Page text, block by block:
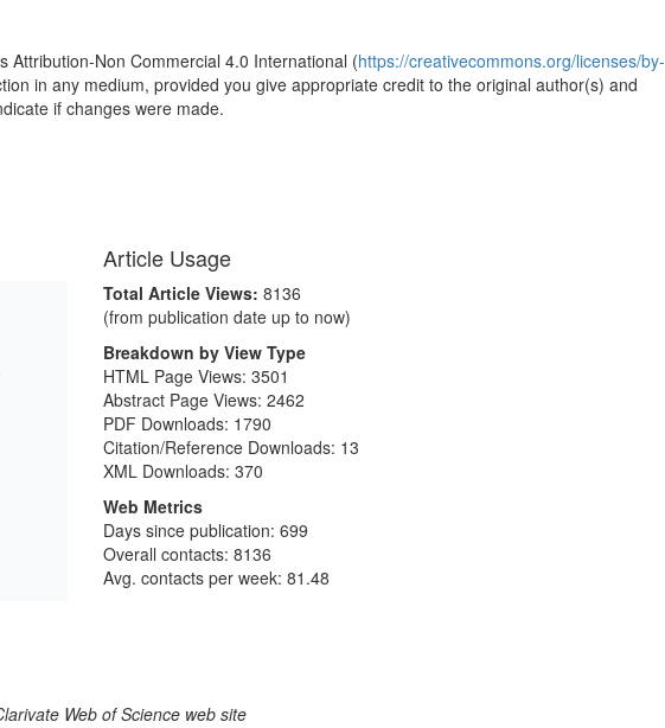
Attribution-Non Commercial 4.0 International (https://creativecommons.org/licenses/by-
in any medium, provided you give appropriate credit to the original author(s) and
if changes were made.
Article Usage
Total Article Views: 8136
(from publication date up to now)
Breakdown by View Type
HTML Page Views: 3501
Abstract Page Views: 2462
PDF Downloads: 1790
Citation/Reference Downloads: 13
XML Downloads: 370
Web Metrics
Days since publication: 699
Overall contacts: 8136
Avg. contacts per week: 81.48
Web of Science web site